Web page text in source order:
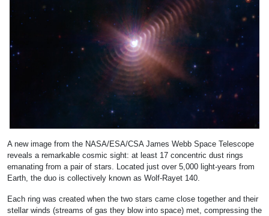
A new image from the NASA/ESA/CSA James Webb Space Telescope
reveals a remarkable cosmic sight: at least 17 concentric dust rings
emanating from a pair of stars. Located just over 5,000 light-years from
Earth, the duo is collectively known as Wolf-Rayet 140.
Each ring was created when the two stars came close together and their
stellar winds (streams of gas they blow into space) met, compressing the